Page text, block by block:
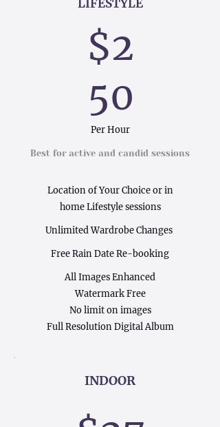
LIFESTYLE
$2
50
Per Hour
Best for active and candid sessions
Location of Your Choice or in
home Lifestyle sessions
Unlimited Wardrobe Changes
Free Rain Date Re-booking
All Images Enhanced
Watermark Free
No limit on images
Full Resolution Digital Album
INDOOR